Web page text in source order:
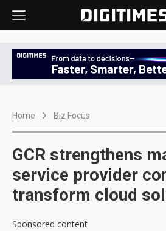
Home Biz Focus
GCR strengthens
service provider
transform cloud
Sponsored content